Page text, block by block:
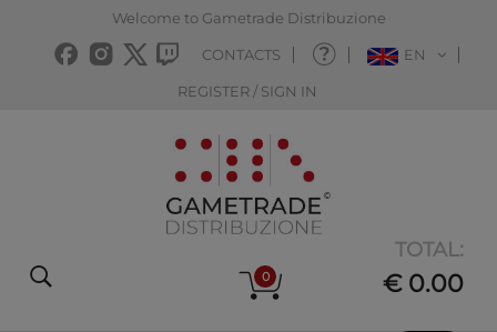
Welcome to Gametrade Distribuzione
CONTACTS EN
REGISTER / SIGN IN
0
TOTAL:
€ 0.00